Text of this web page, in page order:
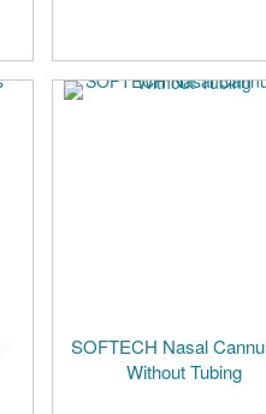
SOFTECH Nasal
Without Tubing